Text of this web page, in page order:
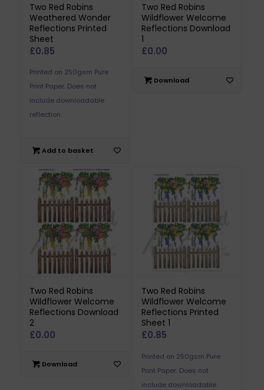
Two Red Robins
Weathered Wonder
Reflections Printed
Sheet
£0.85
Printed on 250gsm Pure
Print Paper. Does not
include downloadable
reflection.
Add to basket
Two Red Robins
Wildflower Welcome
Reflections Download
1
£0.00
Download
Two Red Robins
Wildflower Welcome
Reflections Download
2
£0.00
Download
Two Red Robins
Wildflower Welcome
Reflections Printed
Sheet 1
£0.85
Printed on 250gsm Pure
Print Paper. Does not
include downloadable